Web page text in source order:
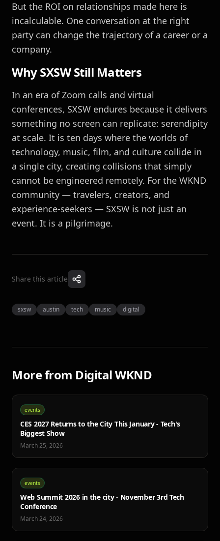
But the ROI on relationships made here is
incalculable. One conversation at the right
party can change the trajectory of a career or a
company.
Why SXSW Still Matters
In an era of Zoom calls and virtual
conferences, SXSW endures because it delivers
something no screen can replicate: serendipity
at scale. It is ten days where the worlds of
technology, music, film, and culture collide in
a single city, creating collisions that simply
cannot be engineered remotely. For the WKND
community — travelers, creators, and
experience-seekers — SXSW is not just an
event. It is a pilgrimage.
Share this article
sxsw austin tech music digital
More from Digital WKND
events
CES 2027 Returns to the City This January - Tech's
Biggest Show
March 25, 2026
events
Web Summit 2026 in the city - November 3rd Tech
Conference
March 24, 2026